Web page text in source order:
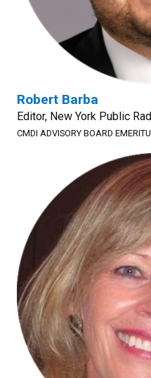
Robert Barba
Editor, New York Public
CMDI ADVISORY BOARD